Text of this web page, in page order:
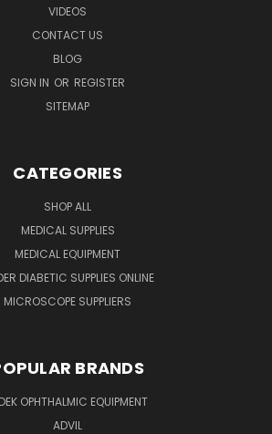
VIDEOS
CONTACT US
BLOG
SIGN IN OR REGISTER
SITEMAP
CATEGORIES
SHOP ALL
MEDICAL SUPPLIES
MEDICAL EQUIPMENT
DIABETIC SUPPLIES ONLINE
MICROSCOPE SUPPLIERS
BRANDS
OPHTHALMIC EQUIPMENT
ADVIL